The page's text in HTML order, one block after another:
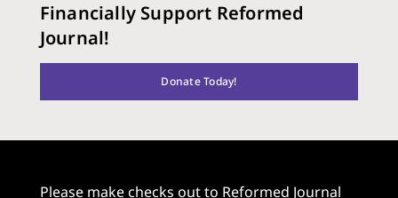
Financially Support Reformed
Journal!
Donate Today!
Please make checks out to Reformed Journal